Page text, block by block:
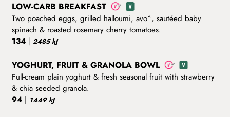
LOW-CARB BREAKFAST
Two poached eggs, grilled halloumi, avo^, sautéed baby
spinach & roasted rosemary cherry tomatoes.
134| 2485 kJ
YOGHURT, FRUIT & GRANOLA BOWL
Full-cream plain yoghurt & fresh seasonal fruit with strawberry
& chia seeded granola.
94| 1449 kJ